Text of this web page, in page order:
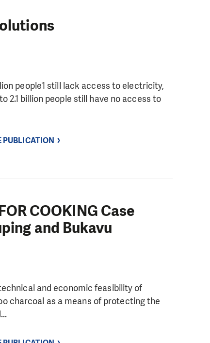
people1 still lack access to electricity,
2.1 billion people still have no access to
PUBLICATION
COOKING Case
and Bukavu
and economic feasibility of
charcoal as a means of protecting the